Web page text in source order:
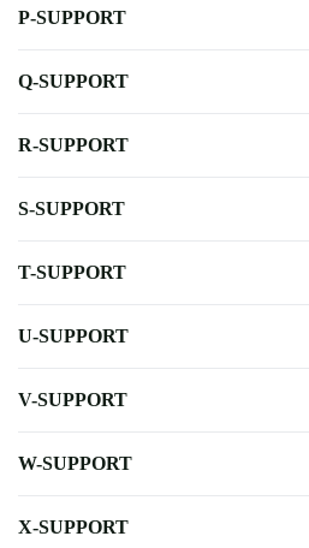
P-SUPPORT
Q-SUPPORT
R-SUPPORT
S-SUPPORT
T-SUPPORT
U-SUPPORT
V-SUPPORT
W-SUPPORT
X-SUPPORT